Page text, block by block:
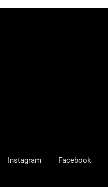
Instagram Facebook